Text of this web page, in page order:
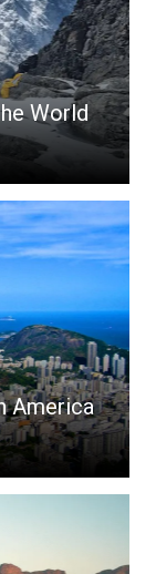
World
America